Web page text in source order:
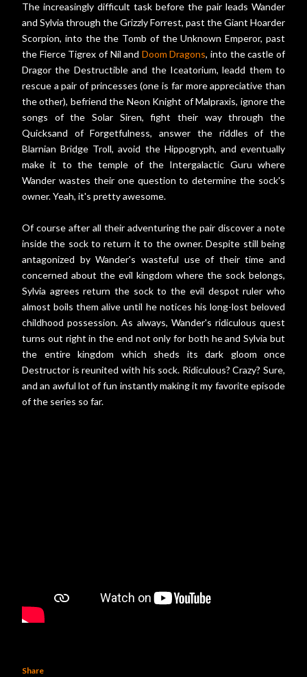
The increasingly difficult task before the pair leads Wander
and Sylvia through the Grizzly Forrest, past the Giant Hoarder
Scorpion, into the the Tomb of the Unknown Emperor, past
the Fierce Tigrex of Nil and Doom Dragons, into the castle of
Dragor the Destructible and the Iceatorium, leadd them to
rescue a pair of princesses (one is far more appreciative than
the other), befriend the Neon Knight of Malpraxis, ignore the
songs of the Solar Siren, fight their way through the
Quicksand of Forgetfulness, answer the riddles of the
Blarnian Bridge Troll, avoid the Hippogryph, and eventually
make it to the temple of the Intergalactic Guru where
Wander wastes their one question to determine the sock's
owner. Yeah, it's pretty awesome.
Of course after all their adventuring the pair discover a note
inside the sock to return it to the owner. Despite still being
antagonized by Wander's wasteful use of their time and
concerned about the evil kingdom where the sock belongs,
Sylvia agrees return the sock to the evil despot ruler who
almost boils them alive until he notices his long-lost beloved
childhood possession. As always, Wander's ridiculous quest
turns out right in the end not only for both he and Sylvia but
the entire kingdom which sheds its dark gloom once
Destructor is reunited with his sock. Ridiculous? Crazy? Sure,
and an awful lot of fun instantly making it my favorite episode
of the series so far.
Share